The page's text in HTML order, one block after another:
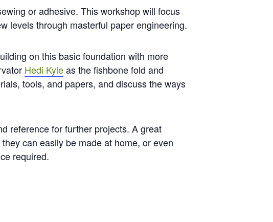
or adhesive. This workshop will focus
levels through masterful paper engineering.
on this basic foundation with more
Hedi Kyleas the fishbone fold and
tools, and papers, and discuss the ways
reference for further projects. A great
can easily be made at home, or even
required.